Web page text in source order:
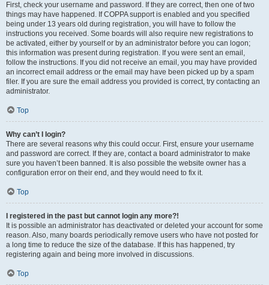
First, check your username and password. If they are correct, then one of two
things may have happened. If COPPA support is enabled and you specified
being under 13 years old during registration, you will have to follow the
instructions you received. Some boards will also require new registrations to
be activated, either by yourself or by an administrator before you can logon;
this information was present during registration. If you were sent an email,
follow the instructions. If you did not receive an email, you may have provided
an incorrect email address or the email may have been picked up by a spam
filer. If you are sure the email address you provided is correct, try contacting an
administrator.
Top
Why can’t I login?
There are several reasons why this could occur. First, ensure your username
and password are correct. If they are, contact a board administrator to make
sure you haven’t been banned. It is also possible the website owner has a
configuration error on their end, and they would need to fix it.
Top
I registered in the past but cannot login any more?!
It is possible an administrator has deactivated or deleted your account for some
reason. Also, many boards periodically remove users who have not posted for
a long time to reduce the size of the database. If this has happened, try
registering again and being more involved in discussions.
Top